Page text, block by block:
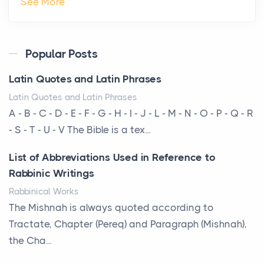
Every year, the Upper Midwest faces dozens of
am...
More Than Storage: How to Choose a Bookcase
That Defines Your Room
A bookcase is one of the few pieces of furniture that
reveals something true about the person who ow...
Why Toronto Homeowners Should Prioritize
Exterior Maintenance This Season
Posts
Popular Posts
Latin Quotes and Latin Phrases
Latin Quotes and Latin Phrases
A - B - C - D - E - F - G - H - I - J - L - M - N - O - P - Q - R
- S - T - U - V The Bible is a tex...
List of Abbreviations Used in Reference to
Rabbinic Writings
Rabbinical Works
The Mishnah is always quoted according to
Tractate, Chapter (Pereq) and Paragraph (Mishnah),
the Cha...